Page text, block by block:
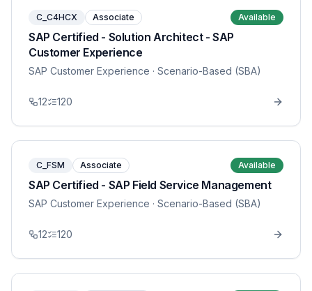
C_C4HCX Associate Available
SAP Certified - Solution Architect - SAP
Customer Experience
SAP Customer Experience · Scenario-Based (SBA)
12 120
C_FSM Associate Available
SAP Certified - SAP Field Service Management
SAP Customer Experience · Scenario-Based (SBA)
12 120